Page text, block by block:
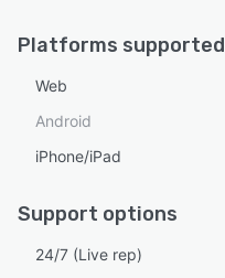
Platforms supported
Web
Android
iPhone/iPad
Support options
24/7 (Live rep)